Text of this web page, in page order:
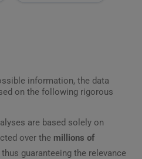
information, the data
on the following rigorous
are based solely on
over the millions of
guaranteeing the relevance